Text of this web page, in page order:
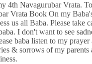
4th Navagurubar Vrata.
Vrata Book On my
us all Baba. Please take
I don't want to see
baba listen to my prayer
& sorrows of my parents